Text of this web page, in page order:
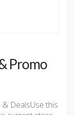
Promo
DealsUse this